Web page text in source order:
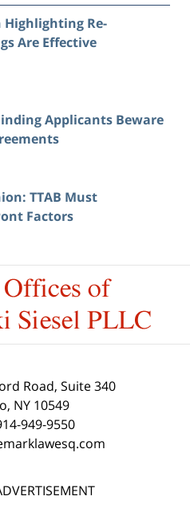
Highlighting Re-
Are Effective
Applicants Beware
TTAB Must
Factors
Information
Road, Suite 340
, NY 10549
949-9550